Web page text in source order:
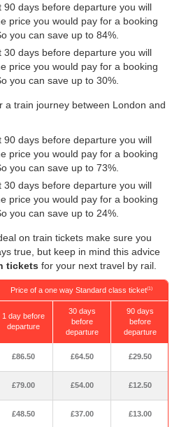
90 days before departure you will
price you would pay for a booking
you can save up to 84%.
30 days before departure you will
price you would pay for a booking
you can save up to 30%.
a train journey between London and
90 days before departure you will
price you would pay for a booking
you can save up to 73%.
30 days before departure you will
price you would pay for a booking
you can save up to 24%.
on train tickets make sure you
true, but keep in mind this advice
tickets for your next travel by rail.
Price of a one way Standard class ticket(1)
1 day before
departure
30 days
before
departure
90 days
before
departure
£86.50 £64.50 £29.50
£79.00 £54.00 £12.50
£48.50 £37.00 £13.00